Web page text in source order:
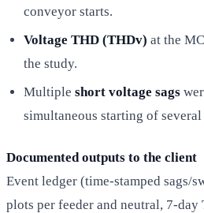
conveyor starts.
Voltage THD (THDv) at the
the study.
Multipleshort voltage sags
simultaneous starting of
Documented outputs to the client
Event ledger (time-stamped sags/
plots per feeder and neutral, 7-day